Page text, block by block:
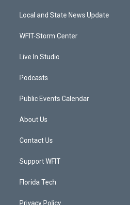
t
e
a
g
a
u
b
Local and State News Update
WFIT-Storm Center
Live In Studio
Podcasts
Public Events Calendar
About Us
Contact Us
Support WFIT
Florida Tech
Privacy Policy